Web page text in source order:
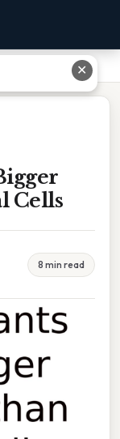
Animal Cells
Cells
8 min read
✕